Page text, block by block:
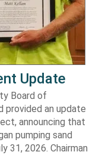
Update
Board of
provided an update
announcing that
pumping sand
31, 2026. Chairman